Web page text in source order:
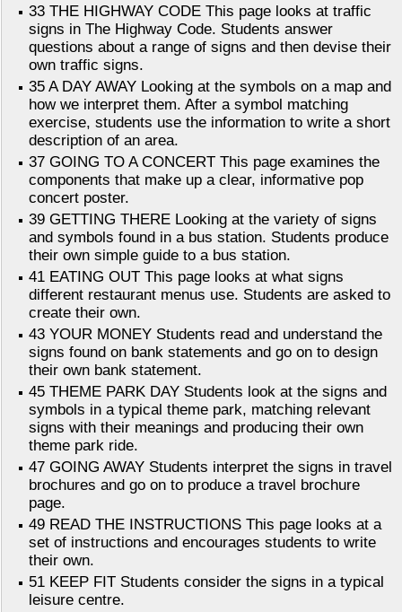
33 THE HIGHWAY CODE This page looks at traffic
signs in The Highway Code. Students answer
questions about a range of signs and then devise their
own traffic signs.
35 A DAY AWAY Looking at the symbols on a map and
how we interpret them. After a symbol matching
exercise, students use the information to write a short
description of an area.
37 GOING TO A CONCERT This page examines the
components that make up a clear, informative pop
concert poster.
39 GETTING THERE Looking at the variety of signs
and symbols found in a bus station. Students produce
their own simple guide to a bus station.
41 EATING OUT This page looks at what signs
different restaurant menus use. Students are asked to
create their own.
43 YOUR MONEY Students read and understand the
signs found on bank statements and go on to design
their own bank statement.
45 THEME PARK DAY Students look at the signs and
symbols in a typical theme park, matching relevant
signs with their meanings and producing their own
theme park ride.
47 GOING AWAY Students interpret the signs in travel
brochures and go on to produce a travel brochure
page.
49 READ THE INSTRUCTIONS This page looks at a
set of instructions and encourages students to write
their own.
51 KEEP FIT Students consider the signs in a typical
leisure centre.